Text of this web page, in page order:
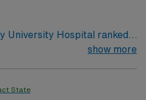
University Hospital ranked
show more
State